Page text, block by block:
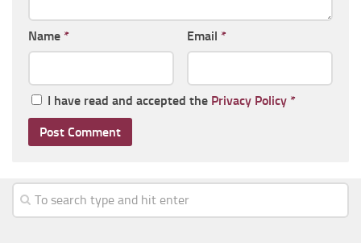
Name * Email *
I have read and accepted the Privacy Policy *